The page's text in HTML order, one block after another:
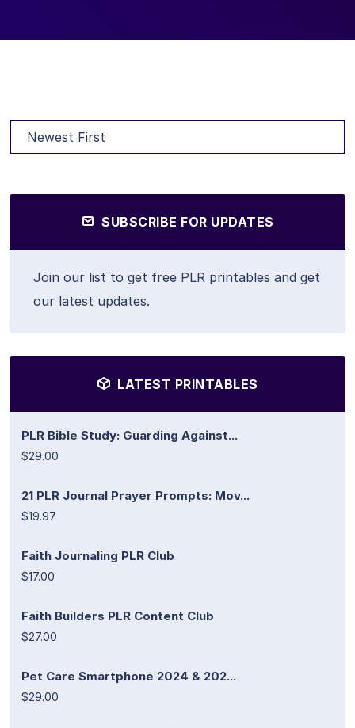
SUBSCRIBE FOR UPDATES
Join our list to get free PLR printables and get
our latest updates.
LATEST PRINTABLES
PLR Bible Study: Guarding Against...
$29.00
21 PLR Journal Prayer Prompts: Mov...
$19.97
Faith Journaling PLR Club
$17.00
Faith Builders PLR Content Club
$27.00
Pet Care Smartphone 2024 & 202...
$29.00